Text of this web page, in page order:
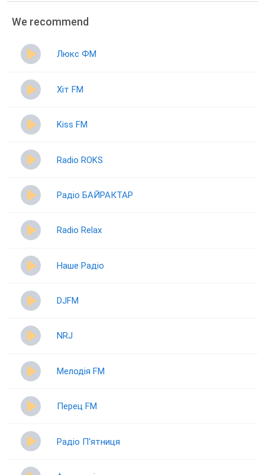
We recommend
Люкс ФМ
Хіт FM
Kiss FM
Radio ROKS
Радіо БАЙРАКТАР
Radio Relax
Наше Радіо
DJFM
NRJ
Мелодія FM
Перец FM
Радіо П‘ятниця